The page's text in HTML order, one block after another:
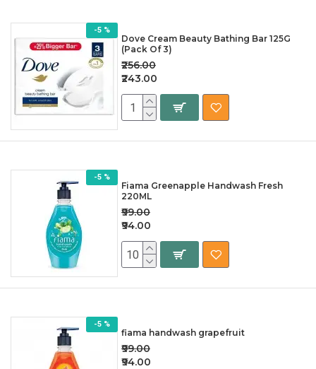
-5 %
Dove Cream Beauty Bathing Bar 125G
(Pack Of 3)
₹243.00
₹256.00
-5 %
Fiama Greenapple Handwash Fresh
220ML
₹94.00
₹99.00
-5 %
fiama handwash grapefruit
₹94.00
₹99.00